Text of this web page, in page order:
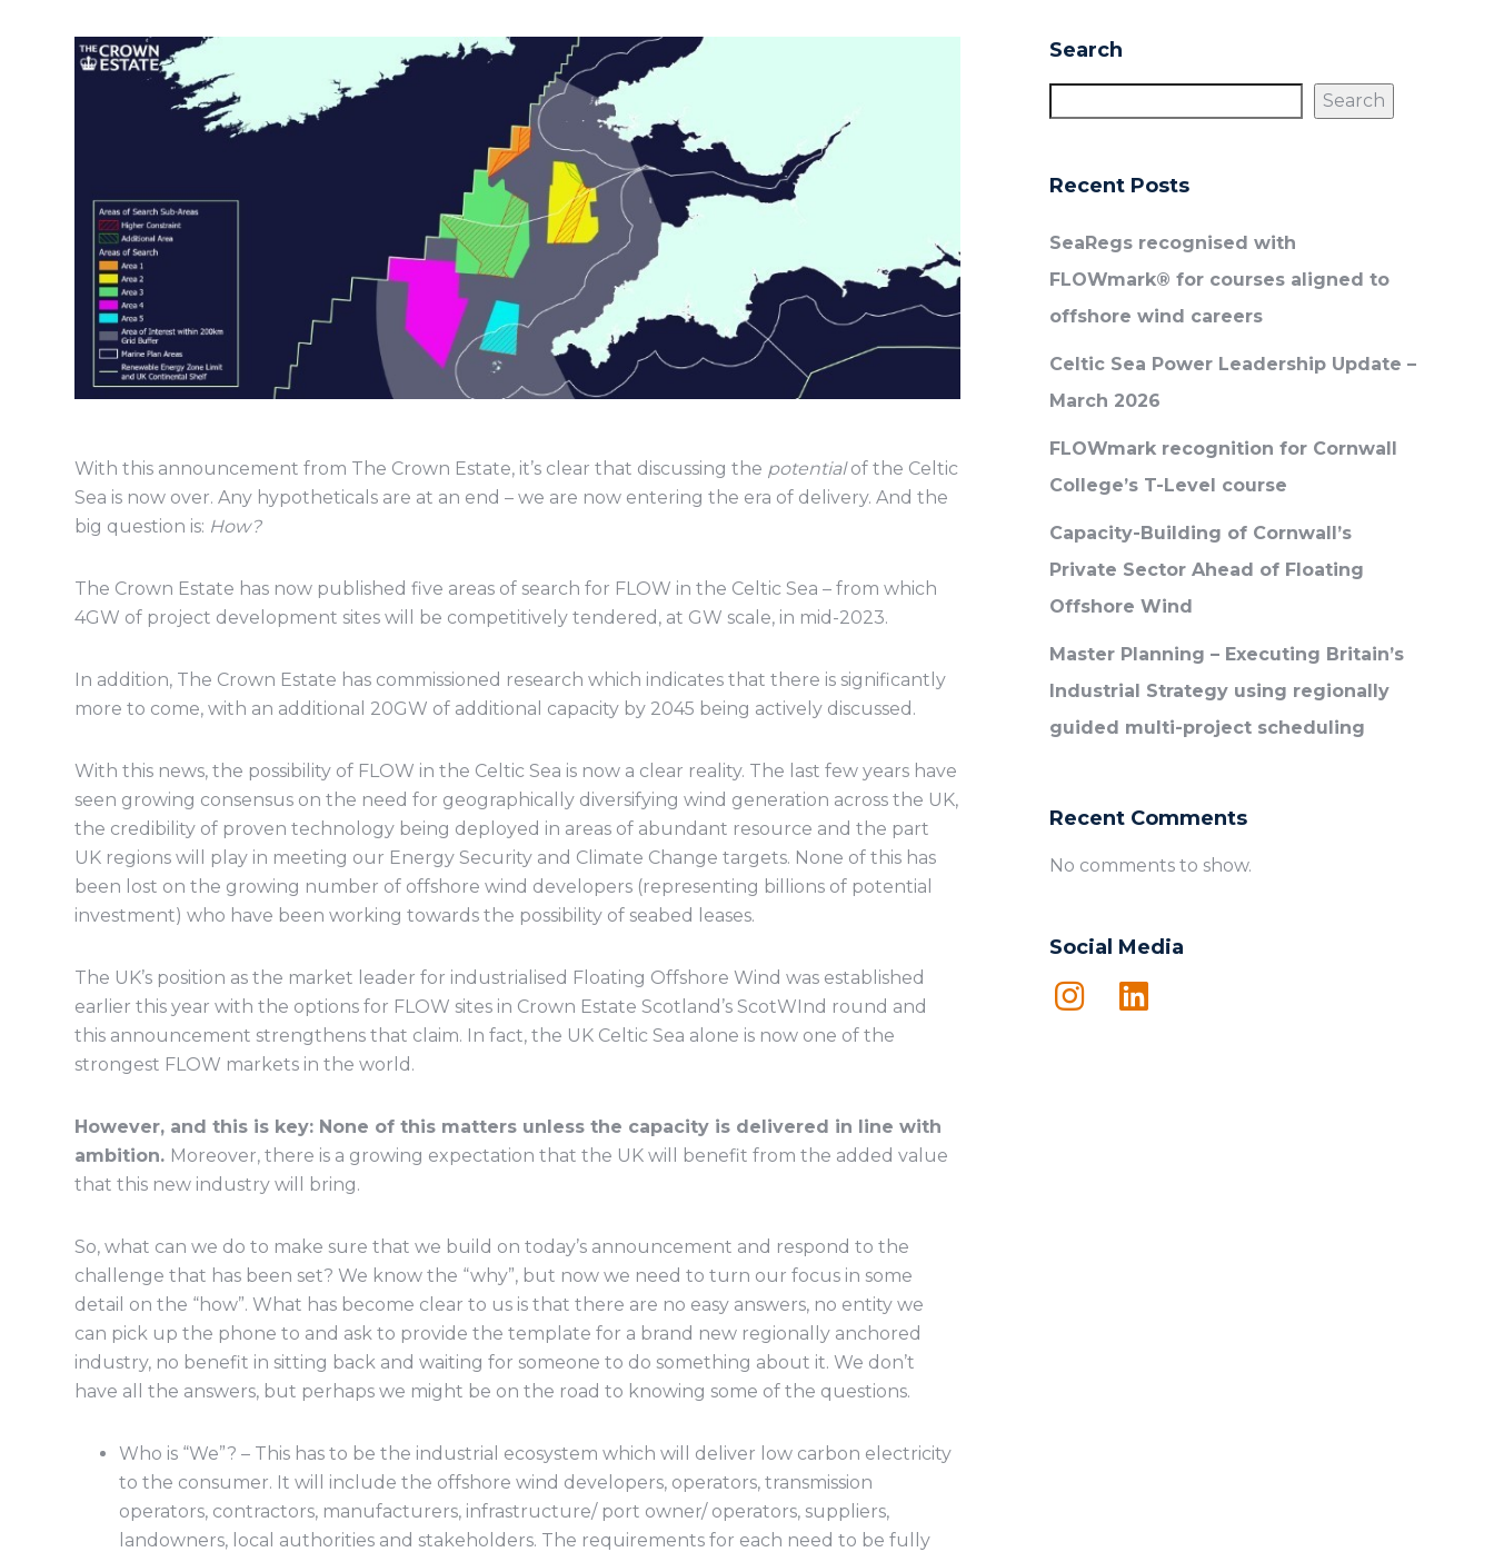
With this announcement from The Crown Estate, it’s clear that discussing the potentialof the Celtic
Sea is now over. Any hypotheticals are at an end – we are now entering the era of delivery. And the
big question is: How?
The Crown Estate has now published five areas of search for FLOW in the Celtic Sea – from which
4GW of project development sites will be competitively tendered, at GW scale, in mid-2023.
In addition, The Crown Estate has commissioned research which indicates that there is significantly
more to come, with an additional 20GW of additional capacity by 2045 being actively discussed.
With this news, the possibility of FLOW in the Celtic Sea is now a clear reality. The last few years have
seen growing consensus on the need for geographically diversifying wind generation across the UK,
the credibility of proven technology being deployed in areas of abundant resource and the part
UK regions will play in meeting our Energy Security and Climate Change targets. None of this has
been lost on the growing number of offshore wind developers (representing billions of potential
investment) who have been working towards the possibility of seabed leases.
The UK’s position as the market leader for industrialised Floating Offshore Wind was established
earlier this year with the options for FLOW sites in Crown Estate Scotland’s ScotWInd round and
this announcement strengthens that claim. In fact, the UK Celtic Sea alone is now one of the
strongest FLOW markets in the world.
However, and this is key: None of this matters unless the capacity is delivered in line with
ambition. Moreover, there is a growing expectation that the UK will benefit from the added value
that this new industry will bring.
So, what can we do to make sure that we build on today’s announcement and respond to the
challenge that has been set? We know the “why”, but now we need to turn our focus in some
detail on the “how”. What has become clear to us is that there are no easy answers, no entity we
can pick up the phone to and ask to provide the template for a brand new regionally anchored
industry, no benefit in sitting back and waiting for someone to do something about it. We don’t
have all the answers, but perhaps we might be on the road to knowing some of the questions.
Who is “We”? – This has to be the industrial ecosystem which will deliver low carbon electricity
to the consumer. It will include the offshore wind developers, operators, transmission
operators, contractors, manufacturers, infrastructure/ port owner/ operators, suppliers,
landowners, local authorities and stakeholders. The requirements for each need to be fully
Search
Search
Recent Posts
SeaRegs recognised with
FLOWmark® for courses aligned to
offshore wind careers
Celtic Sea Power Leadership Update –
March 2026
FLOWmark recognition for Cornwall
College’s T-Level course
Capacity-Building of Cornwall’s
Private Sector Ahead of Floating
Offshore Wind
Master Planning – Executing Britain’s
Industrial Strategy using regionally
guided multi-project scheduling
Recent Comments
No comments to show.
Social Media